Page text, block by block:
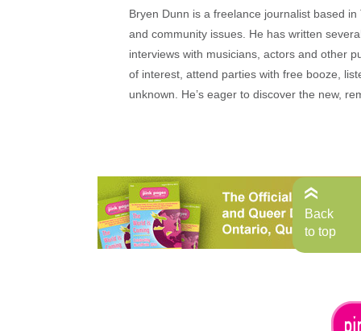
Bryen Dunn is a freelance journalist based
and community issues. He has written
interviews with musicians, actors and other
of interest, attend parties with free booze,
unknown. He’s eager to discover the new,
Back
to top